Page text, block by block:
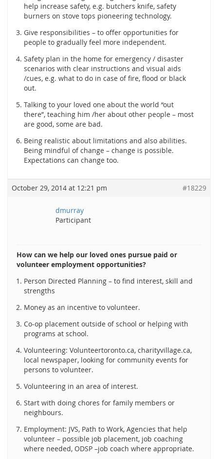
help increase safety, e.g. butchers knife, safety
burners on stove tops pioneering technology.
Give responsibilities – to offer opportunities for
people to gradually feel more independent.
Safety plan in the home for emergency / disaster
scenarios with clear instructions and visual aids
/cues, e.g. what to do in case of fire, flood or black
out.
Talking to your loved one about the world “out
there”, teaching him /her about other people – most
are good, some are bad.
Being realistic about limitations and also abilities.
Being mindful of change – change is possible.
Expectations can change too.
October 29, 2014 at 12:21 pm #18229
dmurray
Participant
How can we help our loved ones pursue paid or
volunteer employment opportunities?
Person Directed Planning – to find interest, skill and
strengths
Money as an incentive to volunteer.
Co-op placement outside of school or helping with
programs at school.
Volunteering: Volunteertoronto.ca, charityvillage.ca,
local newspaper, looking for community events for
persons to volunteer.
Volunteering in an area of interest.
Start with doing chores for family members or
neighbours.
Employment: JVS, Path to Work, Agencies that help
volunteer – possible job placement, job coaching
where needed, ODSP –job coach where appropriate.